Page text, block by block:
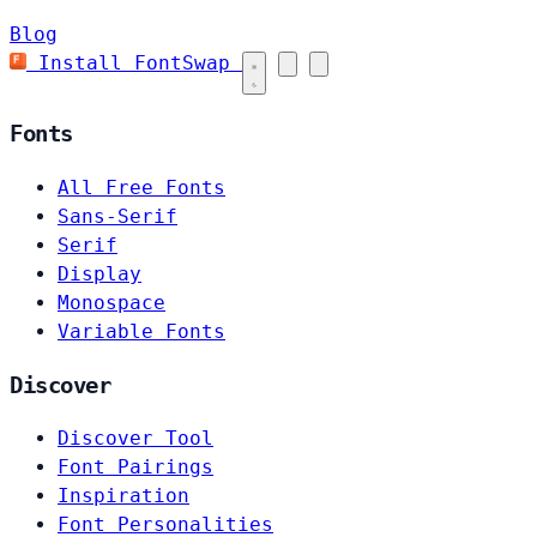
Blog
Install FontSwap
Fonts
All Free Fonts
Sans-Serif
Serif
Display
Monospace
Variable Fonts
Discover
Discover Tool
Font Pairings
Inspiration
Font Personalities